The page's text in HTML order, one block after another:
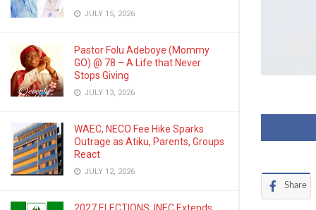
JULY 15, 2026
Pastor Folu Adeboye (Mommy
GO) @ 78 – A Life that Never
Stops Giving
JULY 13, 2026
WAEC, NECO Fee Hike Sparks
Outrage as Atiku, Parents, Groups
React
JULY 12, 2026
Share